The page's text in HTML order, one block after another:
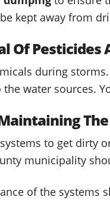
kept away from
Of
during
water sources.
to get dirty
municipality
of the systems